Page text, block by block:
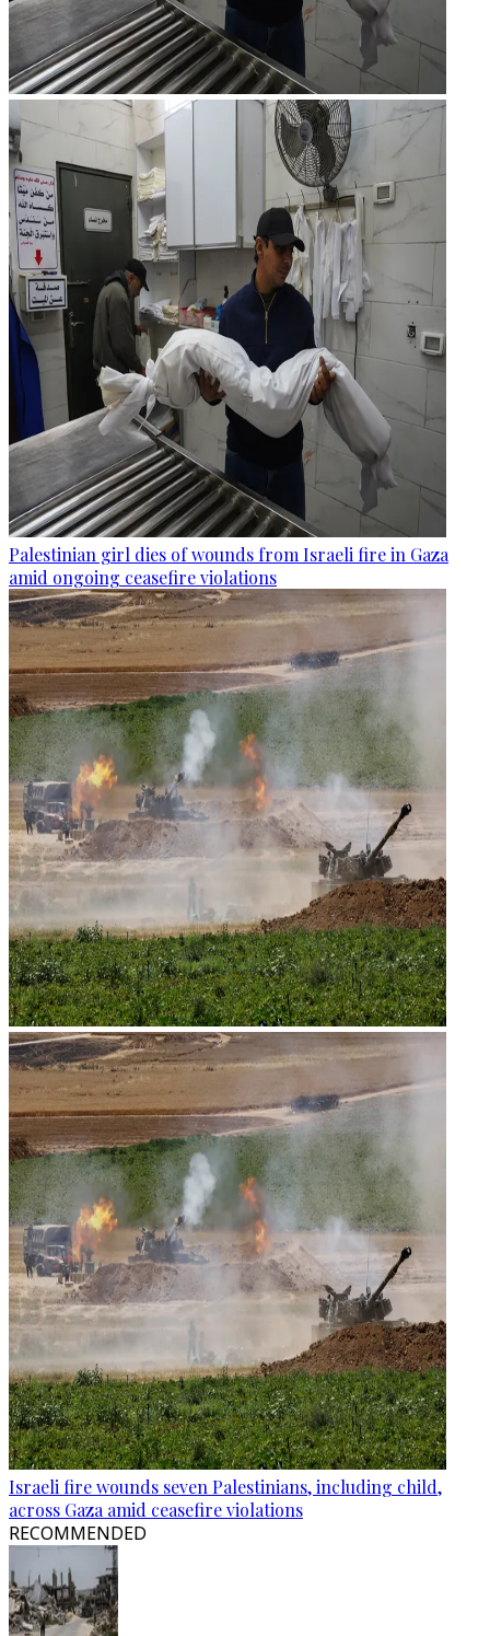
Palestinian girl dies of wounds from Israeli fire in Gaza
amid ongoing ceasefire violations
Israeli fire wounds seven Palestinians, including child,
across Gaza amid ceasefire violations
RECOMMENDED